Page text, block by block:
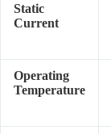
Static
Current
Operating
Temperature